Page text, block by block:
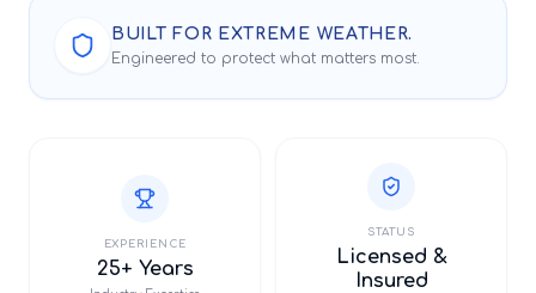
BUILT FOR EXTREME WEATHER.
Engineered to protect what matters most.
EXPERIENCE
25+ Years
STATUS
Licensed &
Insured